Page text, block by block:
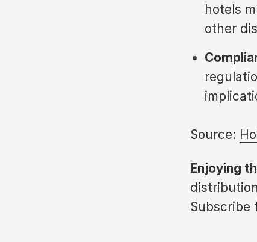
hotels
other
Source:
Enjoying
Subscribe